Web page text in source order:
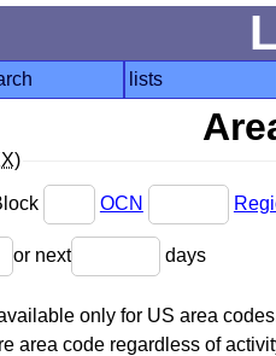
lists
)
OCN
or next days
only for US area
area code regardless of